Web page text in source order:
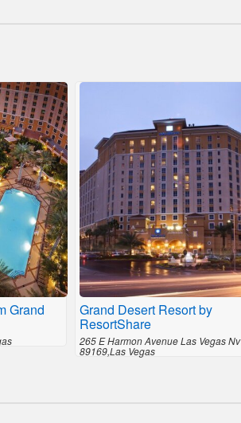
Grand Grand Desert Resort by
ResortShare
265 E Harmon Avenue Las Vegas Nv
89169,Las Vegas